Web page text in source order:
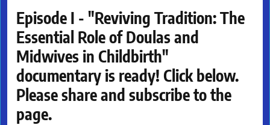
Episode I - "Reviving Tradition: The
Essential Role of Doulas and
Midwives in Childbirth"
documentary is ready! Click below.
Please share and subscribe to the
page.